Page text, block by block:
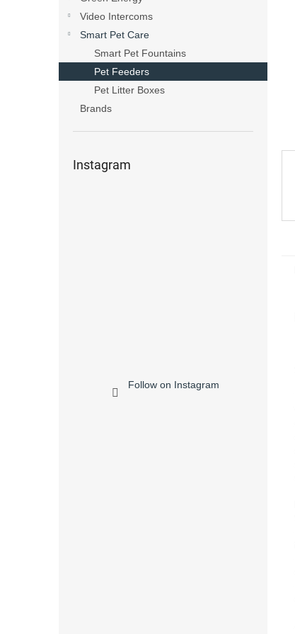
Video Intercoms
Smart Pet Care
Smart Pet Fountains
Pet Feeders
Pet Litter Boxes
Brands
Instagram
Follow on Instagram